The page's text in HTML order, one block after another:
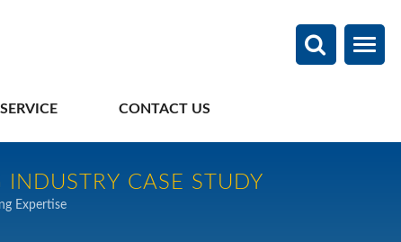
CONTACT US
CASE STUDY
Expertise